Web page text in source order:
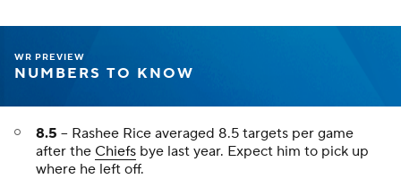
WR PREVIEW
NUMBERS TO KNOW
8.5 -- Rashee Rice averaged 8.5 targets per game
after the Chiefs bye last year. Expect him to pick up
where he left off.